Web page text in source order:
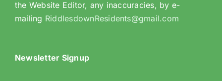
the Website Editor, any inaccuracies, by e-
mailing RiddlesdownResidents@gmail.com
Newsletter Signup